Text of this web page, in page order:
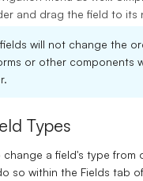
and drag the field to its
will not change the
or other components
Types
change a field's type from
so within the Fields tab